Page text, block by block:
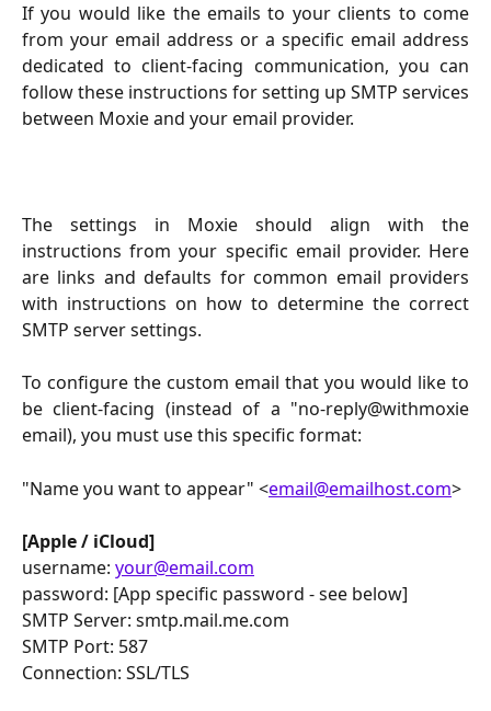
If you would like the emails to your clients to come
from your email address or a specific email address
dedicated to client-facing communication, you can
follow these instructions for setting up SMTP services
between Moxie and your email provider.
The settings in Moxie should align with the
instructions from your specific email provider. Here
are links and defaults for common email providers
with instructions on how to determine the correct
SMTP server settings.
To configure the custom email that you would like to
be client-facing (instead of a "no-reply@withmoxie
email), you must use this specific format:
"Name you want to appear" <email@emailhost.com>
[Apple / iCloud]
username: your@email.com
password: [App specific password - see below]
SMTP Server: smtp.mail.me.com
SMTP Port: 587
Connection: SSL/TLS